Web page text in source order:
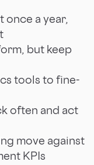
once a year,
but keep
tools to fine-
often and act
move against
KPIs